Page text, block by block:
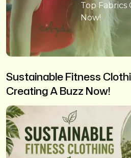
Top Fabrics
Now!
Sustainable Fitness
Creating A Buzz Now!